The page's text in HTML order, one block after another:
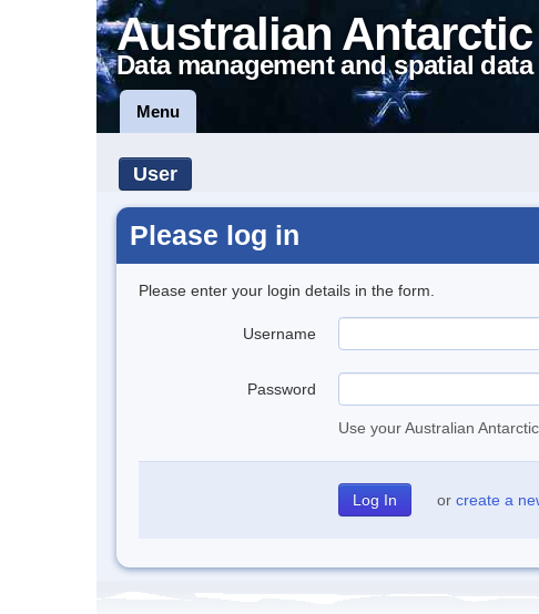
Australian
Data management and spatial
Menu
User
Please log in
Please enter your login details in the form.
Username
Password
Use your Australian
or create a